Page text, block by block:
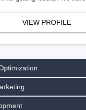
VIEW PROFILE